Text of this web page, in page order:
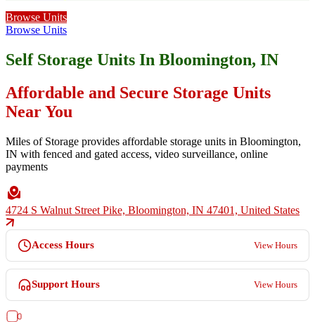
Browse Units
Browse Units
Self Storage Units In Bloomington, IN
Affordable and Secure Storage Units
Near You
Miles of Storage provides affordable storage units in Bloomington,
IN with fenced and gated access, video surveillance, online
payments
4724 S Walnut Street Pike, Bloomington, IN 47401, United States
Access Hours View Hours
Support Hours View Hours